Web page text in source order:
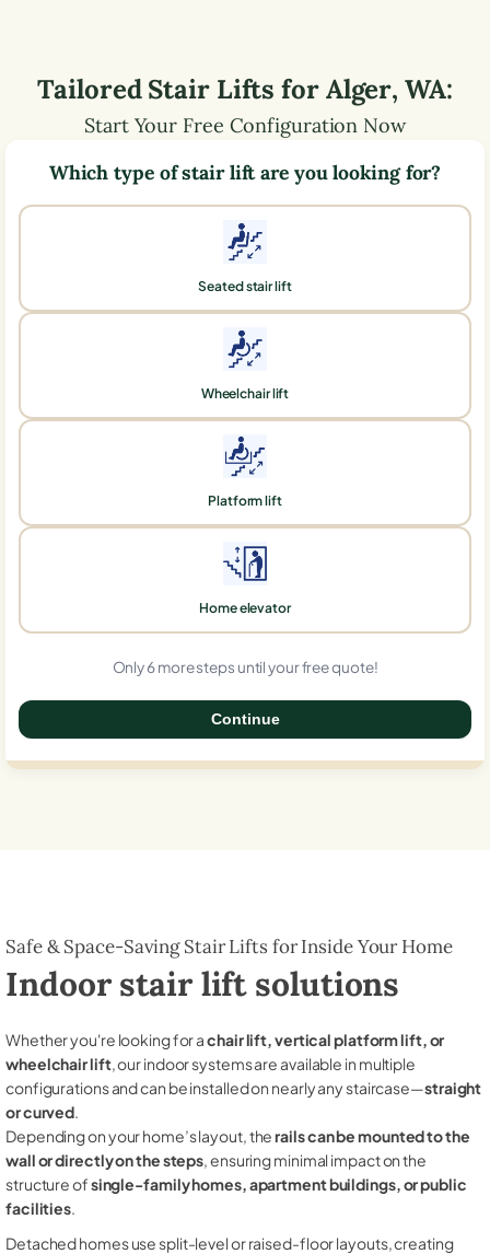
Tailored Stair Lifts forAlger,WA:
Start Your Free Configuration Now
Which type of stair lift are you looking for?
Seated stair lift
Wheelchair lift
Platform lift
Home elevator
Only 6 more steps until your free quote!
Continue
Safe & Space-Saving Stair Lifts for Inside Your Home
Indoor stair lift solutions
Whether you're looking for achair lift, vertical platform lift, or
wheelchair lift, our indoor systems are available in multiple
configurations and can be installed on nearly any staircase—straight
or curved.
Depending on your home’s layout, therails can be mounted to the
wall or directly on the steps, ensuring minimal impact on the
structure ofsingle-family homes, apartment buildings, or public
facilities.
Detached homes use split-level or raised-floor layouts, creating